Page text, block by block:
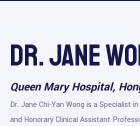
Dr. Jane
Queen Mary Hospital,
Dr. Jane Chi-Yan Wong is a Specialist
and Honorary Clinical Assistant